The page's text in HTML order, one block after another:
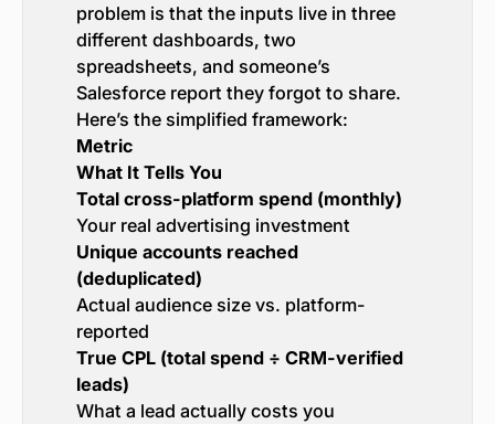
problem is that the inputs live in three
different dashboards, two
spreadsheets, and someone’s
Salesforce report they forgot to share.
Here’s the simplified framework:
Metric
What It Tells You
Total cross-platform spend (monthly)
Your real advertising investment
Unique accounts reached
(deduplicated)
Actual audience size vs. platform-
reported
True CPL (total spend ÷ CRM-verified
leads)
What a lead actually costs you